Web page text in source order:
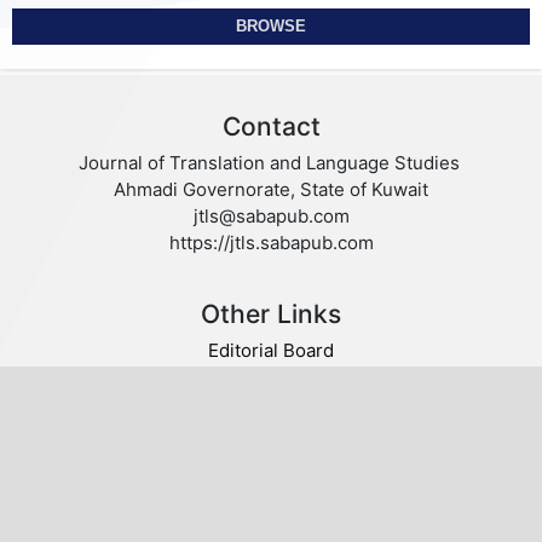
BROWSE
Contact
Journal of Translation and Language Studies
Ahmadi Governorate, State of Kuwait
jtls@sabapub.com
https://jtls.sabapub.com
Other Links
Editorial Board